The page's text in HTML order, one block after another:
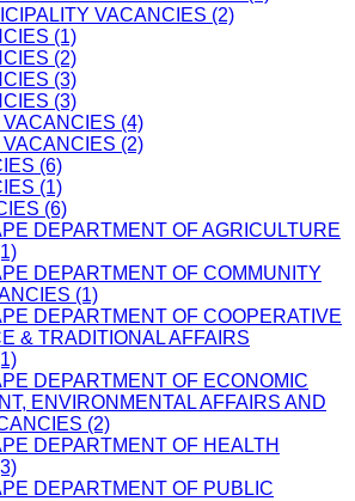
VACANCIES (2)
(1)
(2)
(3)
(3)
(4)
(2)
(6)
(1)
(6)
DEPARTMENT OF AGRICULTURE
DEPARTMENT OF COMMUNITY
(1)
DEPARTMENT OF COOPERATIVE
& TRADITIONAL AFFAIRS
DEPARTMENT OF ECONOMIC
ENVIRONMENTAL AFFAIRS AND
(2)
DEPARTMENT OF HEALTH
DEPARTMENT OF PUBLIC